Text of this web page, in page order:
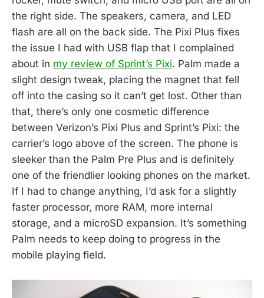
the right side. The speakers, camera, and LED
flash are all on the back side. The Pixi Plus fixes
the issue I had with USB flap that I complained
about in my review of Sprint’s Pixi. Palm made a
slight design tweak, placing the magnet that fell
off into the casing so it can’t get lost. Other than
that, there’s only one cosmetic difference
between Verizon’s Pixi Plus and Sprint’s Pixi: the
carrier’s logo above of the screen. The phone is
sleeker than the Palm Pre Plus and is definitely
one of the friendlier looking phones on the market.
If I had to change anything, I’d ask for a slightly
faster processor, more RAM, more internal
storage, and a microSD expansion. It’s something
Palm needs to keep doing to progress in the
mobile playing field.